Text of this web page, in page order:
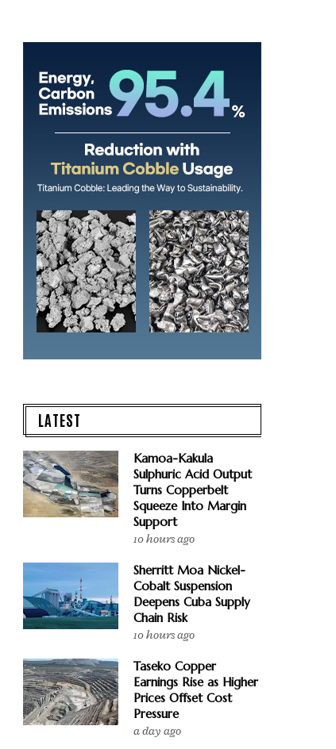
LATEST
Kamoa-Kakula
Sulphuric Acid Output
Turns Copperbelt
Squeeze Into Margin
Support
10 hours ago
Sherritt Moa Nickel-
Cobalt Suspension
Deepens Cuba Supply
Chain Risk
10 hours ago
Taseko Copper
Earnings Rise as Higher
Prices Offset Cost
Pressure
a day ago